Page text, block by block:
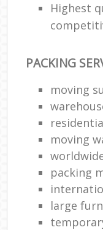
Highest
PACKING
moving
moving
packing
large